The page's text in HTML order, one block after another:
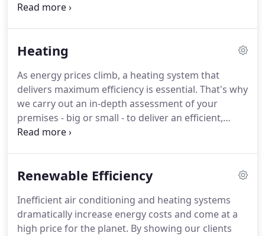
and restaurants to sports centres, our experts
system.All fully compliant with 2013 standards and
maximum efficiency and minimal disruption - along
with competitively priced maintenance contracts.
Heating
As energy prices climb, a heating system that
delivers maximum efficiency is essential. That's why
we carry out an in-depth assessment of your
premises - big or small - to deliver an efficient,
reliable and safe solution to your exact needs.
your costs, reduce emissions and safeguard
Renewable Efficiency
Inefficient air conditioning and heating systems
dramatically increase energy costs and come at a
high price for the planet. By showing our clients